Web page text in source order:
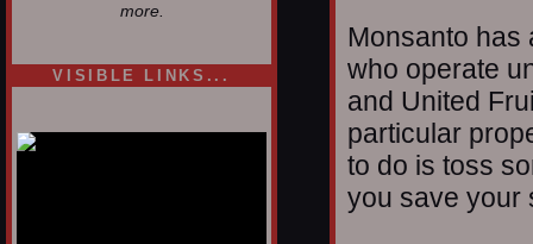
more.
VISIBLE LINKS...
Monsanto has
who operate
and United
particular
to do is toss
you save your